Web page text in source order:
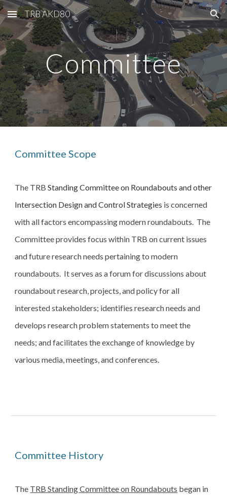
Skip to main content Skip to navigation
TRB AKD80
Committee
Committee Scope
The TRB Standing Committee on Roundabouts and other
Intersection Design and Control Strategies is concerned
with all factors encompassing modern roundabouts.  The
Committee provides focus within TRB on current issues
and future research needs pertaining to modern
roundabouts.  It serves as a forum for discussions about
roundabout research, projects, and policy for all
interested stakeholders; identifies research needs and
develops research problem statements to meet the
needs; and facilitates the exchange of knowledge by
various media, meetings, and conferences.
Committee History
The TRB Standing Committee on Roundabouts began in